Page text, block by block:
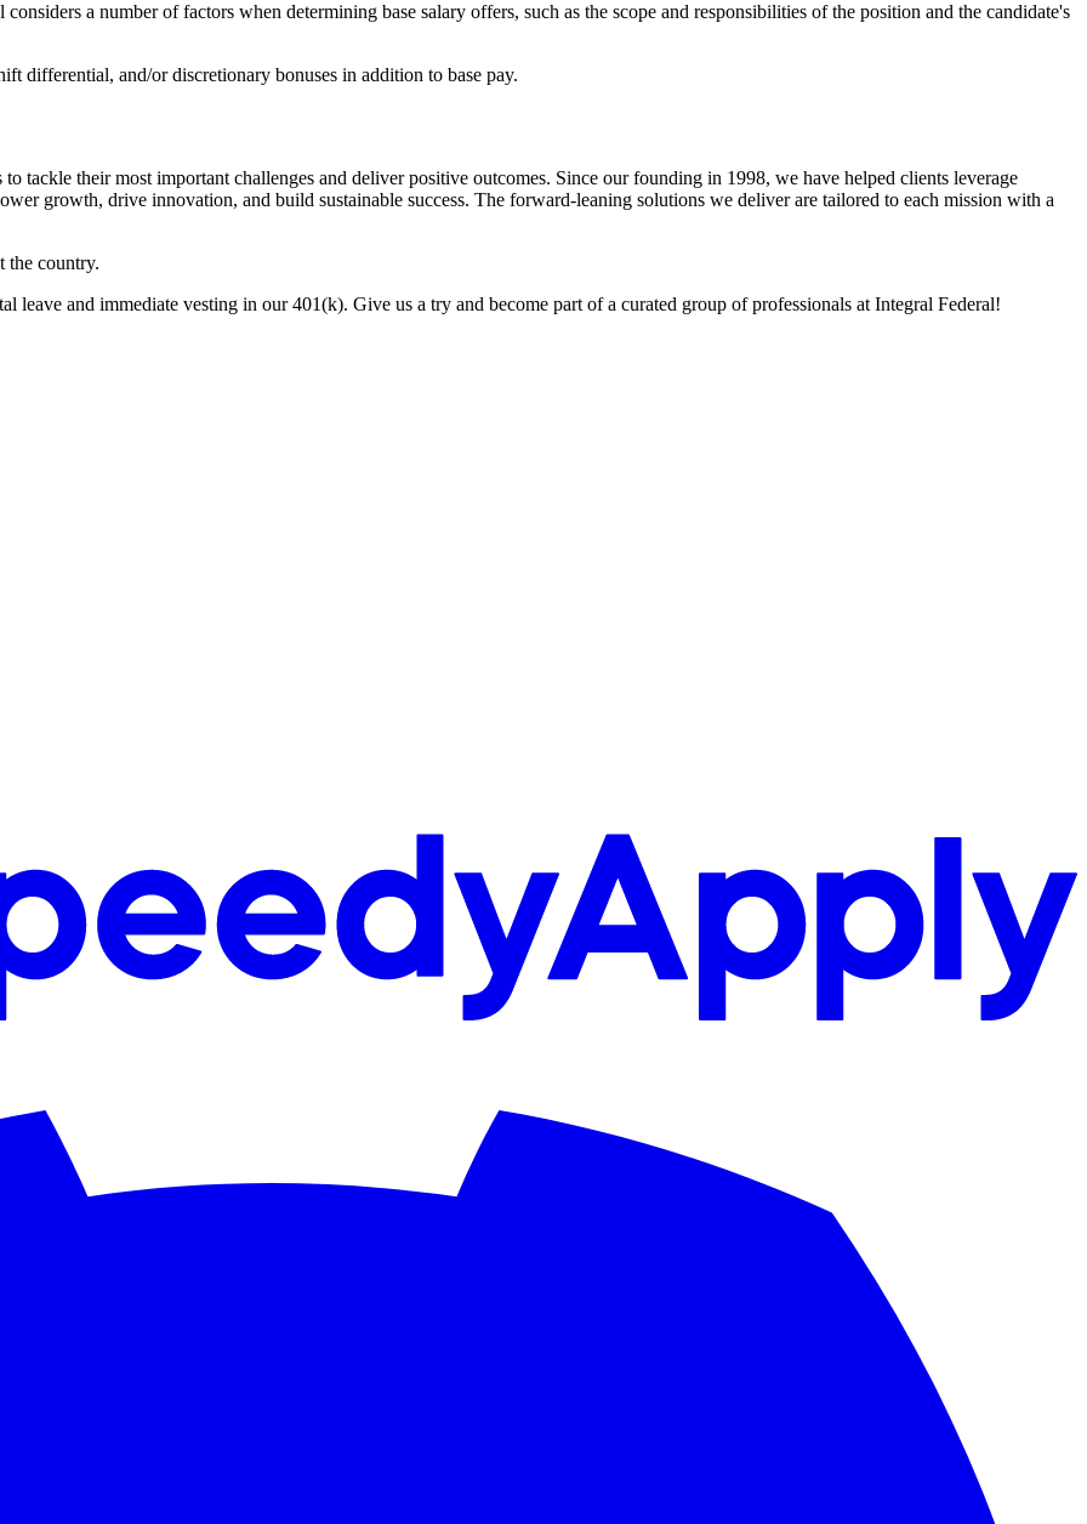
a number of factors when determining base salary offers, such as the scope and responsibilities of the position and the candidate's
differential, and/or discretionary bonuses in addition to base pay.
tackle their most important challenges and deliver positive outcomes. Since our founding in 1998, we have helped clients leverage
growth, drive innovation, and build sustainable success. The forward-leaning solutions we deliver are tailored to each mission with a
the country.
leave and immediate vesting in our 401(k). Give us a try and become part of a curated group of professionals at Integral Federal!